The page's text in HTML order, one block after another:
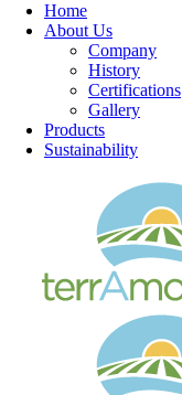
Home
About Us
Company
History
Certifications
Gallery
Products
Sustainability